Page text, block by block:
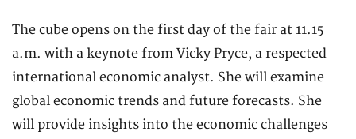
The cube opens on the first day of the fair at 11.15
a.m. with a keynote from Vicky Pryce, a respected
international economic analyst. She will examine
global economic trends and future forecasts. She
will provide insights into the economic challenges